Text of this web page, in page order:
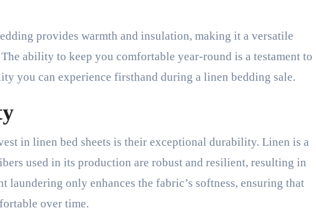
provides warmth and insulation, making it a versatile
ability to keep you comfortable year-round is a testament to
you can experience firsthand during a linen bedding sale.
in linen bed sheets is their exceptional durability. Linen is a
used in its production are robust and resilient, resulting in
laundering only enhances the fabric’s softness, ensuring that
over time.